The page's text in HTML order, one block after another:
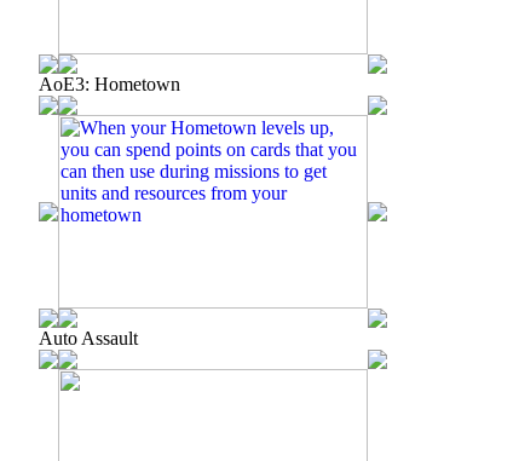
AoE3: Hometown
Auto Assault